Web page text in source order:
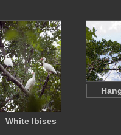
White Ibises